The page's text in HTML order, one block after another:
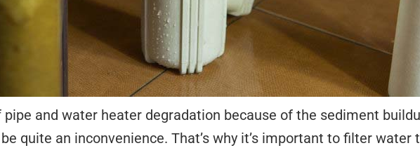
and water heater degradation because of the sediment
quite an inconvenience. That’s why it’s important to filter